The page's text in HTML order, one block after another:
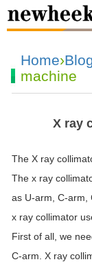
Home›
machine
X ray
The X ray
The x ray
as U-arm, C-arm,
x ray collimator
First of all, we
C-arm. X ray